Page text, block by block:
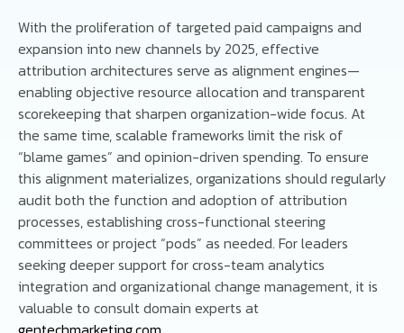
With the proliferation of targeted paid campaigns and
expansion into new channels by 2025, effective
attribution architectures serve as alignment engines—
enabling objective resource allocation and transparent
scorekeeping that sharpen organization-wide focus. At
the same time, scalable frameworks limit the risk of
“blame games” and opinion-driven spending. To ensure
this alignment materializes, organizations should regularly
audit both the function and adoption of attribution
processes, establishing cross-functional steering
committees or project “pods” as needed. For leaders
seeking deeper support for cross-team analytics
integration and organizational change management, it is
valuable to consult domain experts at